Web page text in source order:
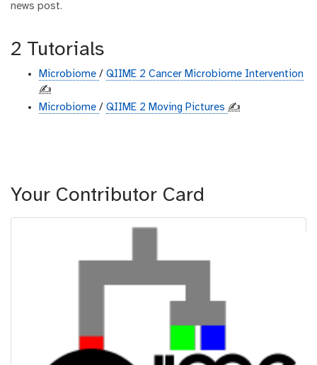
news post.
2 Tutorials
Microbiome / QIIME 2 Cancer Microbiome Intervention
✍️
Microbiome / QIIME 2 Moving Pictures ✍️
Your Contributor Card